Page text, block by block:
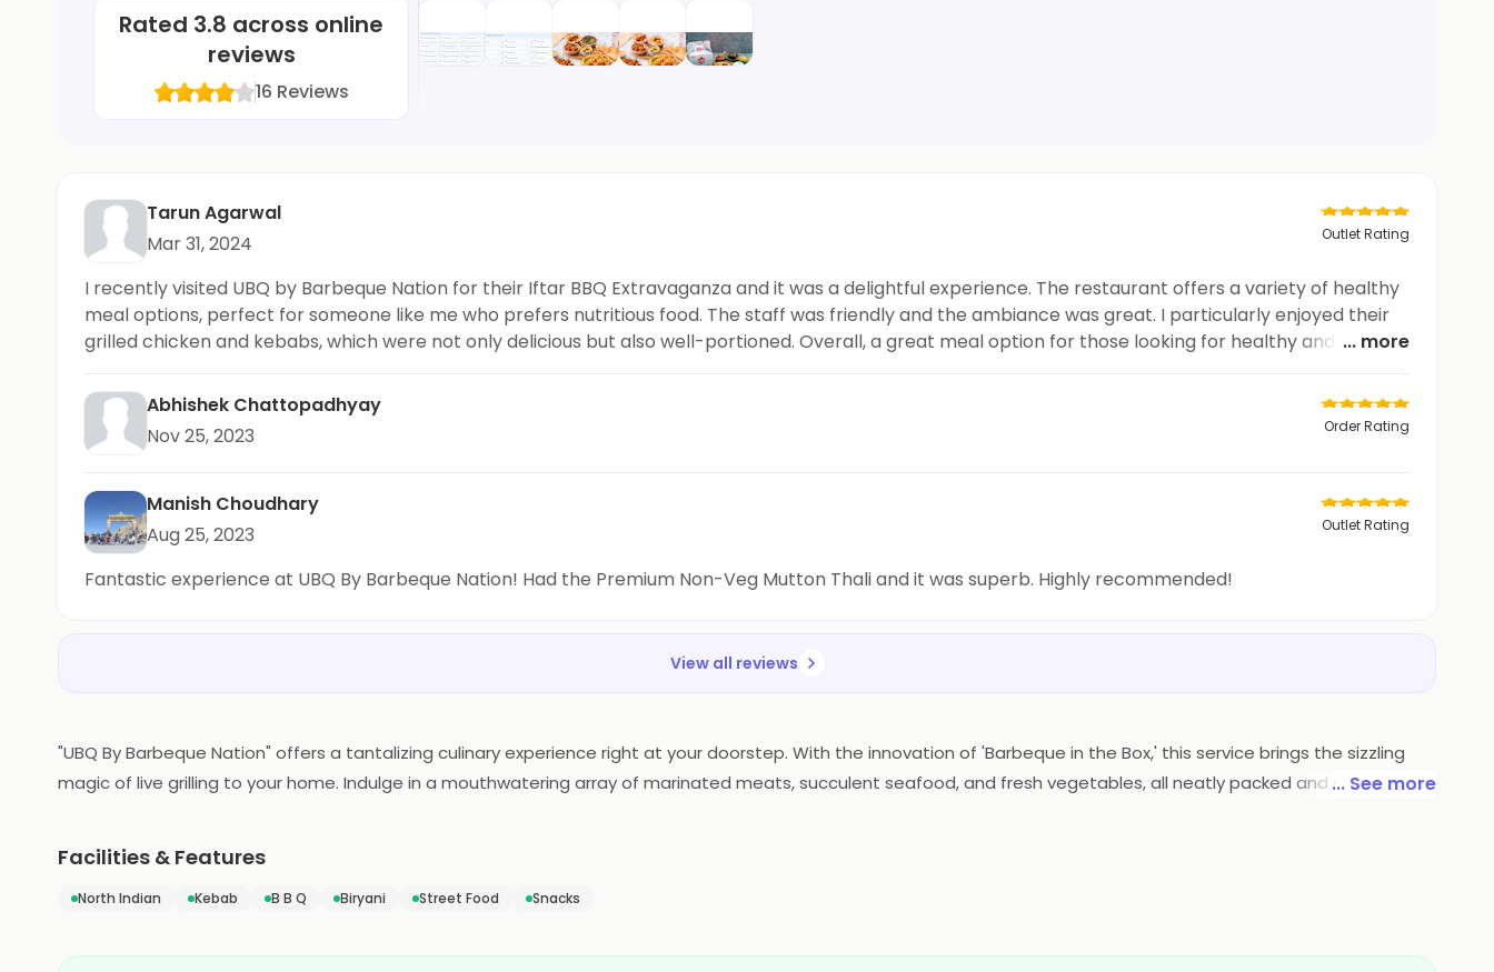
Rated 3.8 across online
reviews
16 Reviews
Tarun Agarwal
Mar 31, 2024
Outlet Rating
I recently visited UBQ by Barbeque Nation for their Iftar BBQ Extravaganza and it was a delightful experience. The restaurant offers a variety of healthy
meal options, perfect for someone like me who prefers nutritious food. The staff was friendly and the ambiance was great. I particularly enjoyed their
grilled chicken and kebabs, which were not only delicious but also well-portioned. Overall, a great meal option for those looking for healthy and tasty
... more
Abhishek Chattopadhyay
Nov 25, 2023
Order Rating
Manish Choudhary
Aug 25, 2023
Outlet Rating
Fantastic experience at UBQ By Barbeque Nation! Had the Premium Non-Veg Mutton Thali and it was superb. Highly recommended!
View all reviews
"UBQ By Barbeque Nation" offers a tantalizing culinary experience right at your doorstep. With the innovation of 'Barbeque in the Box,' this service brings the sizzling
magic of live grilling to your home. Indulge in a mouthwatering array of marinated meats, succulent seafood, and fresh vegetables, all neatly packed and ready to be
... See more
Facilities & Features
North Indian Kebab B B Q Biryani Street Food Snacks